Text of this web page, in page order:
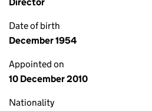
Date of birth
December 1954
Appointed on
10 December 2010
Nationality